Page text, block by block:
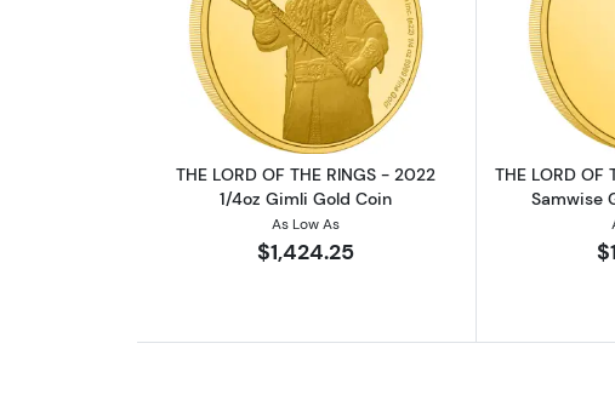
Read more aboutTHE LORD OF THE
THE LORD OF THE RINGS - 2022
1/4oz Gimli Gold Coin
As Low As
$1,424.25
THE LORD OF
Samwise